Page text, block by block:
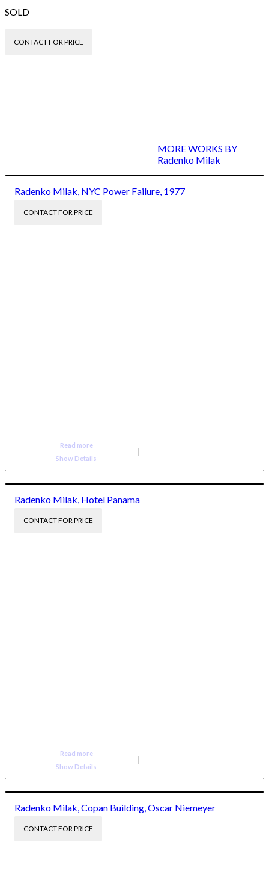
SOLD
CONTACT FOR PRICE
MORE WORKS BY
Radenko Milak
Radenko Milak, NYC Power Failure, 1977
CONTACT FOR PRICE
Read more
Show Details
Radenko Milak, Hotel Panama
CONTACT FOR PRICE
Read more
Show Details
Radenko Milak, Copan Building, Oscar Niemeyer
CONTACT FOR PRICE